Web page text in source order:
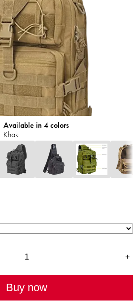
Available in 4 colors
Khaki
+
Buy now